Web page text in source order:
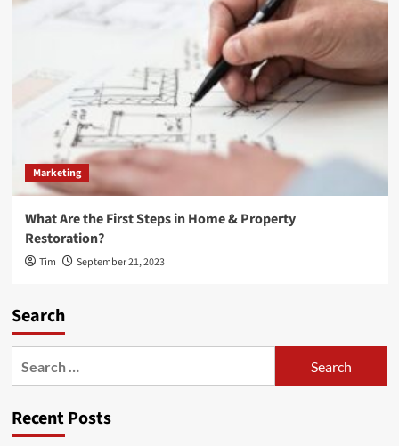
Marketing
What Are the First Steps in Home & Property
Restoration?
Tim September 21, 2023
Search
Recent Posts